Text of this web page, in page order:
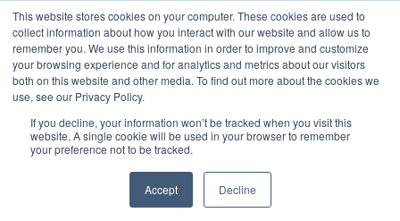
This website stores cookies on your computer. These cookies are used to
collect information about how you interact with our website and allow us to
remember you. We use this information in order to improve and customize
your browsing experience and for analytics and metrics about our visitors
both on this website and other media. To find out more about the cookies we
use, see our Privacy Policy.
If you decline, your information won’t be tracked when you visit this
website. A single cookie will be used in your browser to remember
your preference not to be tracked.
Accept Decline
LOGIN